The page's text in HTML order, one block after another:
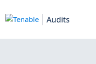
Audits